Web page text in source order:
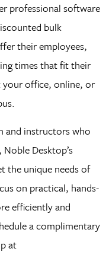
professional software
bulk
their employees,
times that fit their
your office, online, or
and instructors who
Desktop’s
the unique needs of
on practical, hands-
efficiently and
a complimentary
at